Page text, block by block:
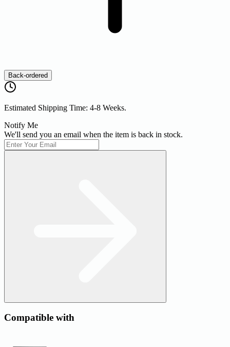
Back-ordered
Estimated Shipping Time: 4-8 Weeks.
Notify Me
We'll send you an email when the item is back in stock.
Compatible with